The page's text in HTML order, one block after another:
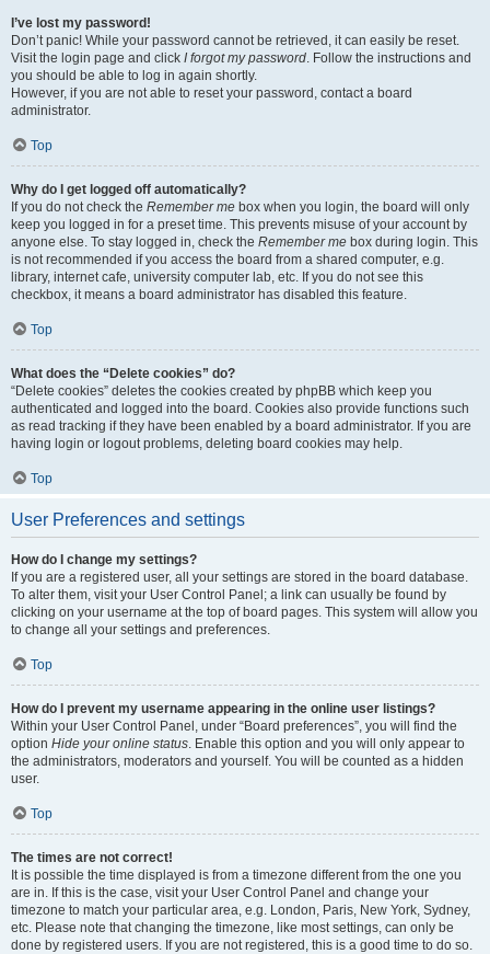
I’ve lost my password!
Don’t panic! While your password cannot be retrieved, it can easily be reset.
Visit the login page and click I forgot my password. Follow the instructions and
you should be able to log in again shortly.
However, if you are not able to reset your password, contact a board
administrator.
Top
Why do I get logged off automatically?
If you do not check the Remember me box when you login, the board will only
keep you logged in for a preset time. This prevents misuse of your account by
anyone else. To stay logged in, check the Remember me box during login. This
is not recommended if you access the board from a shared computer, e.g.
library, internet cafe, university computer lab, etc. If you do not see this
checkbox, it means a board administrator has disabled this feature.
Top
What does the “Delete cookies” do?
“Delete cookies” deletes the cookies created by phpBB which keep you
authenticated and logged into the board. Cookies also provide functions such
as read tracking if they have been enabled by a board administrator. If you are
having login or logout problems, deleting board cookies may help.
Top
User Preferences and settings
How do I change my settings?
If you are a registered user, all your settings are stored in the board database.
To alter them, visit your User Control Panel; a link can usually be found by
clicking on your username at the top of board pages. This system will allow you
to change all your settings and preferences.
Top
How do I prevent my username appearing in the online user listings?
Within your User Control Panel, under “Board preferences”, you will find the
option Hide your online status. Enable this option and you will only appear to
the administrators, moderators and yourself. You will be counted as a hidden
user.
Top
The times are not correct!
It is possible the time displayed is from a timezone different from the one you
are in. If this is the case, visit your User Control Panel and change your
timezone to match your particular area, e.g. London, Paris, New York, Sydney,
etc. Please note that changing the timezone, like most settings, can only be
done by registered users. If you are not registered, this is a good time to do so.